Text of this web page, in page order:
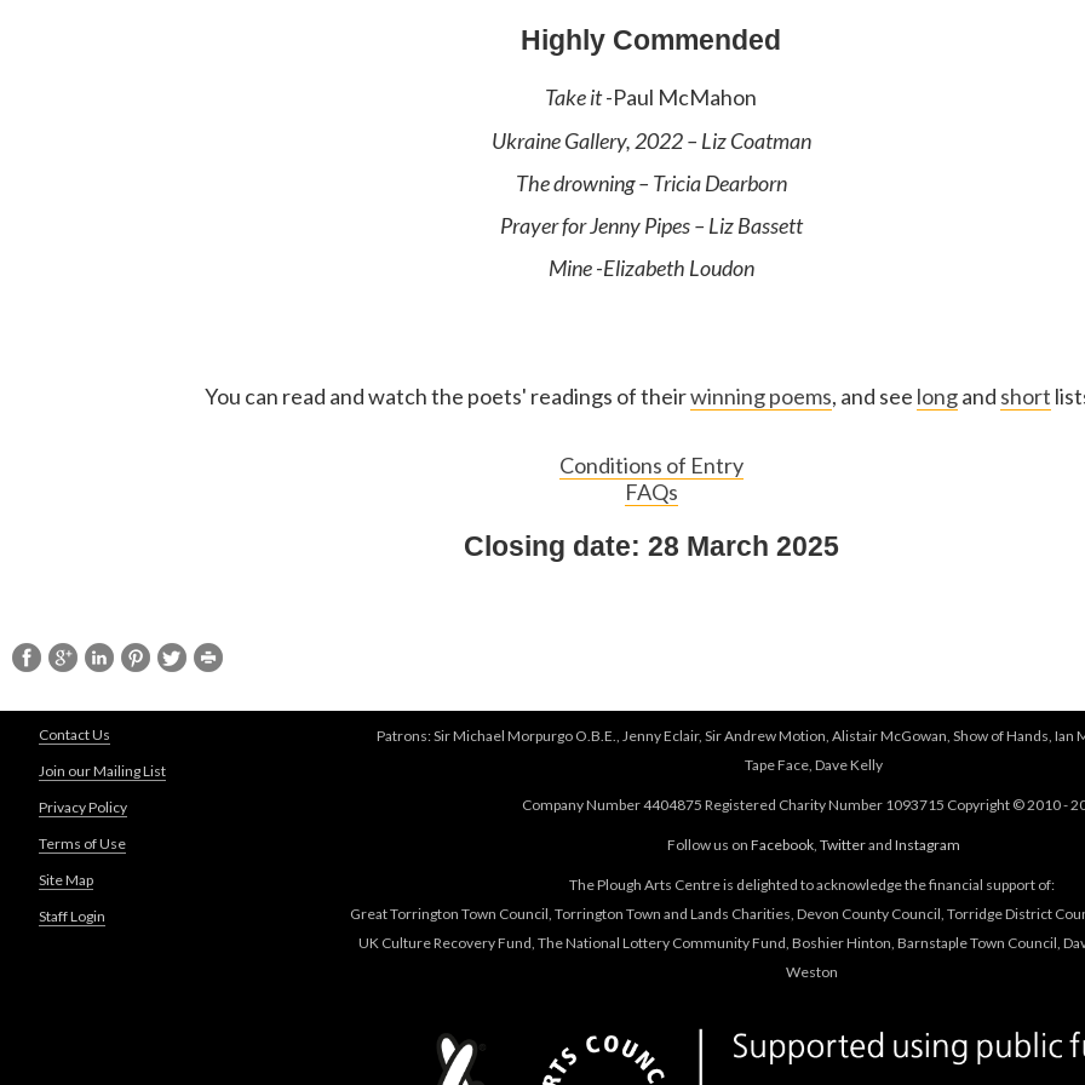
Highly Commended
Take it-Paul McMahon
Ukraine Gallery, 2022– Liz Coatman
The drowning– Tricia Dearborn
Prayer for Jenny Pipes– Liz Bassett
Mine-Elizabeth Loudon
You can read and watch the poets' readings of theirwinning poems, and see longand short
Conditions of Entry
FAQs
Closing date: 28 March 2025
Contact Us
Join our Mailing List
Privacy Policy
Terms of Use
Site Map
Staff Login
Patrons: Sir Michael Morpurgo O.B.E., Jenny Eclair, Sir Andrew Motion, Alistair McGowan, Show of Hands, Ian
Tape Face, Dave Kelly
Company Number 4404875 Registered Charity Number 1093715 Copyright © 2010 -
Follow us on Facebook, Twitterand Instagram
The Plough Arts Centre is delighted to acknowledge the financial support of:
Great Torrington Town Council, Torrington Town and Lands Charities, Devon County Council, Torridge District
UK Culture Recovery Fund, The National Lottery Community Fund, Boshier Hinton, Barnstaple Town Council,
Weston